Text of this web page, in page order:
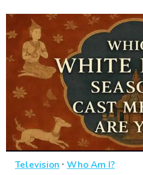
Television · Who Am I?